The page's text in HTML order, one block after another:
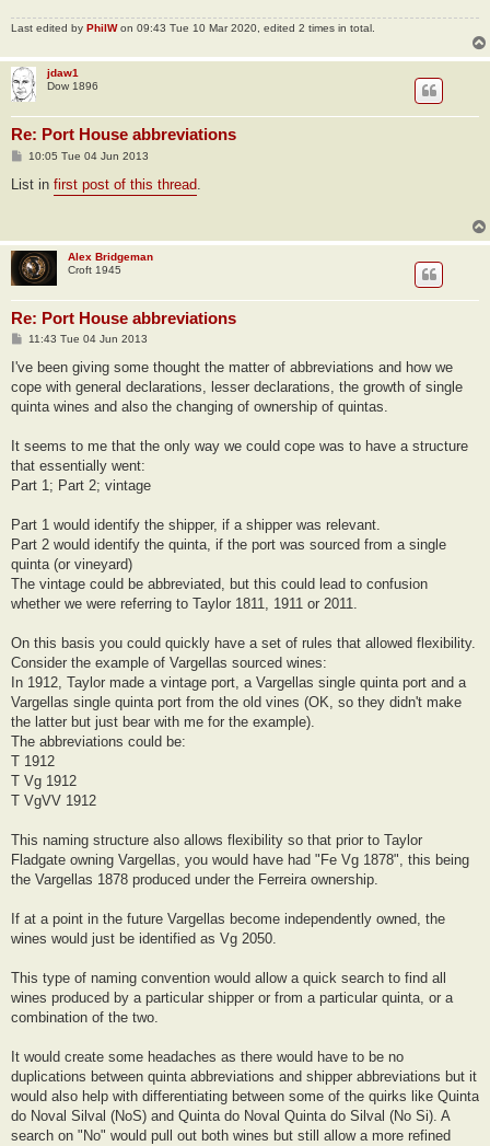
Last edited by PhilWon 09:43 Tue 10 Mar 2020, edited 2 times in total.
jdaw1
Dow 1896
Re: Port House abbreviations
P
s
10:05 Tue 04 Jun 2013
List in first post of this thread
Alex Bridgeman
Croft 1945
Re: Port House abbreviations
P
s
11:43 Tue 04 Jun 2013
I've been giving some thought the matter of abbreviations and how we
cope with general declarations, lesser declarations, the growth of single
quinta wines and also the changing of ownership of quintas.
It seems to me that the only way we could cope was to have a structure
that essentially went:
Part 1; Part 2; vintage
Part 1 would identify the shipper, if a shipper was relevant.
Part 2 would identify the quinta, if the port was sourced from a single
quinta (or vineyard)
The vintage could be abbreviated, but this could lead to confusion
whether we were referring to Taylor 1811, 1911 or 2011.
On this basis you could quickly have a set of rules that allowed flexibility.
Consider the example of Vargellas sourced wines:
In 1912, Taylor made a vintage port, a Vargellas single quinta port and a
Vargellas single quinta port from the old vines (OK, so they didn't make
the latter but just bear with me for the example).
The abbreviations could be:
T 1912
T Vg 1912
T VgVV 1912
This naming structure also allows flexibility so that prior to Taylor
Fladgate owning Vargellas, you would have had "Fe Vg 1878", this being
the Vargellas 1878 produced under the Ferreira ownership.
If at a point in the future Vargellas become independently owned, the
wines would just be identified as Vg 2050.
This type of naming convention would allow a quick search to find all
wines produced by a particular shipper or from a particular quinta, or a
combination of the two.
It would create some headaches as there would have to be no
duplications between quinta abbreviations and shipper abbreviations but it
would also help with differentiating between some of the quirks like Quinta
do Noval Silval (NoS) and Quinta do Noval Quinta do Silval (No Si). A
search on "No" would pull out both wines but still allow a more refined